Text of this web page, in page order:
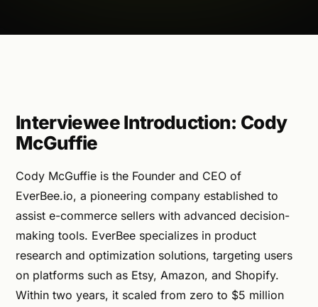
Interviewee Introduction: Cody
McGuffie
Cody McGuffie is the Founder and CEO of
EverBee.io, a pioneering company established to
assist e-commerce sellers with advanced decision-
making tools. EverBee specializes in product
research and optimization solutions, targeting users
on platforms such as Etsy, Amazon, and Shopify.
Within two years, it scaled from zero to $5 million